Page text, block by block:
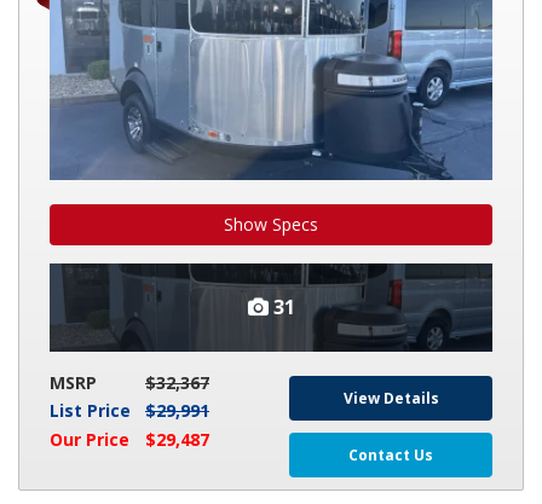
Show Specs
31
MSRP
$32,367
List Price
$29,991
Our Price
$29,487
View Details
Contact Us